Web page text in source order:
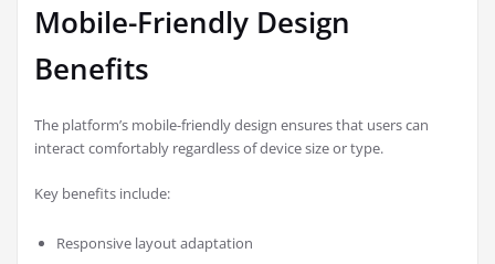
Mobile-Friendly Design
Benefits
The platform’s mobile-friendly design ensures that users can
interact comfortably regardless of device size or type.
Key benefits include:
Responsive layout adaptation